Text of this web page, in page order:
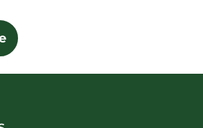
-
CSU
wins